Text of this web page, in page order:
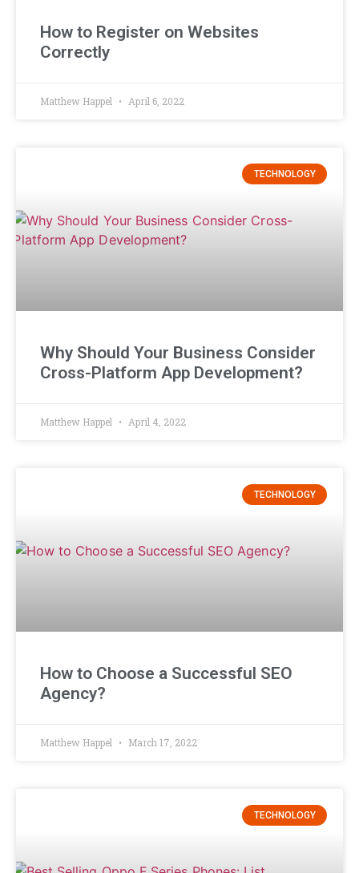
How to Register on Websites
Correctly
Matthew Happel April 6, 2022
TECHNOLOGY
Why Should Your Business Consider
Cross-Platform App Development?
Matthew Happel April 4, 2022
TECHNOLOGY
How to Choose a Successful SEO
Agency?
Matthew Happel March 17, 2022
TECHNOLOGY